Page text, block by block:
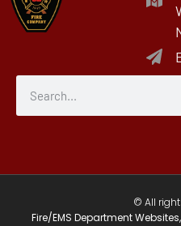
© All
Fire/EMS Department